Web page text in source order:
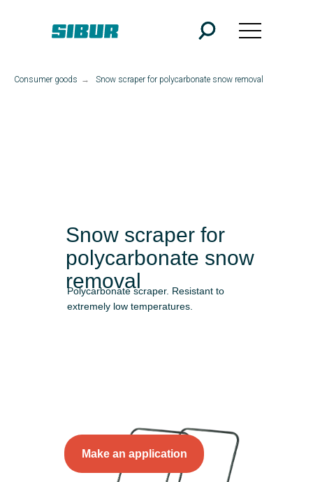
Consumer goods → Snow scraper for polycarbonate snow removal
Snow scraper for
polycarbonate snow
removal
Polycarbonate scraper. Resistant to
extremely low temperatures.
Make an application